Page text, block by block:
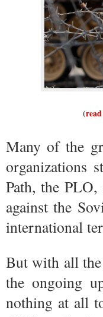
(
Many of the
organizations
Path, the
against the
international
But with all the
the ongoing
nothing at all